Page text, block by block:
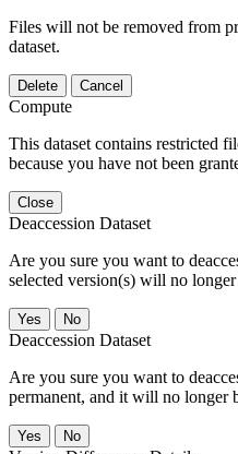
Files will not be removed from
dataset.
Delete Cancel
Compute
This dataset contains restricted
because you have not been
Close
Deaccession Dataset
Are you sure you want to
selected version(s) will no
No
Deaccession Dataset
Are you sure you want to
permanent, and it will no longer
No